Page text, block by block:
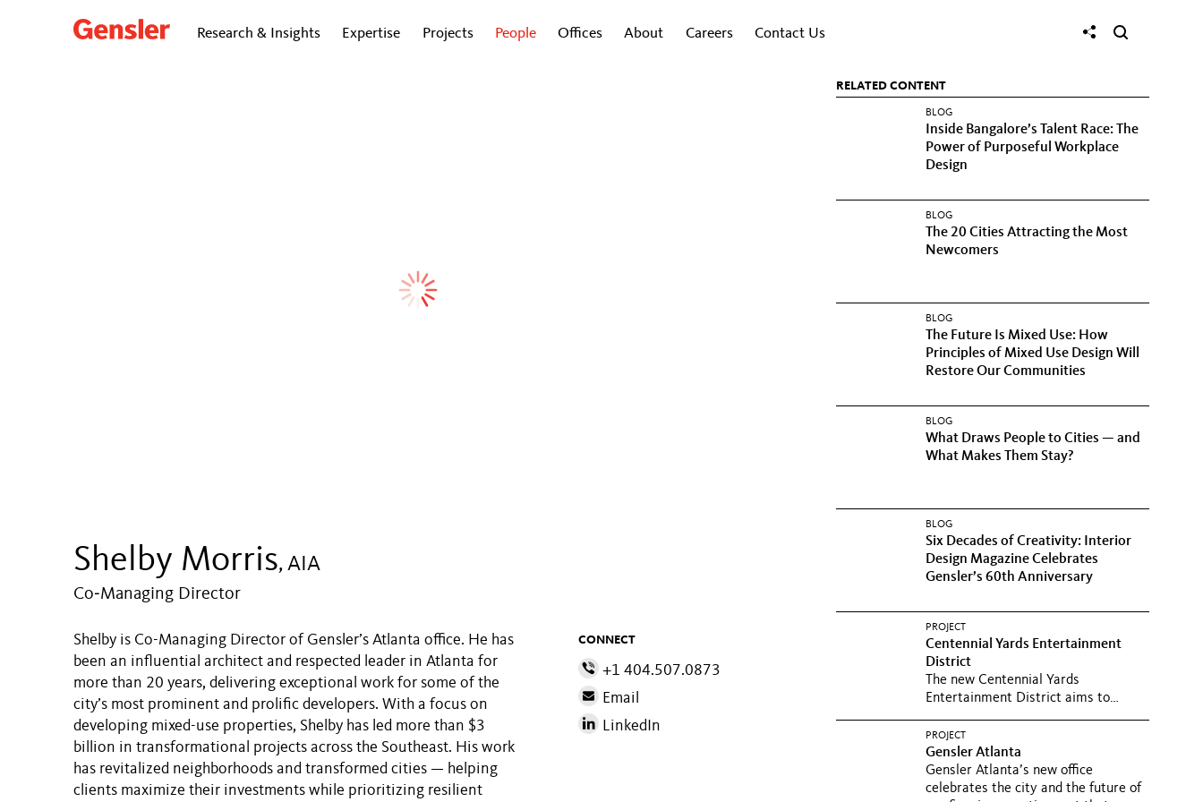
Research & Insights Expertise Projects People Offices About Careers Contact Us
Shelby Morris, AIA
Co‑Managing Director
Shelby is Co-Managing Director of Gensler’s Atlanta office. He has
been an influential architect and respected leader in Atlanta for
more than 20 years, delivering exceptional work for some of the
city’s most prominent and prolific developers. With a focus on
developing mixed-use properties, Shelby has led more than $3
billion in transformational projects across the Southeast. His work
has revitalized neighborhoods and transformed cities — helping
clients maximize their investments while prioritizing resilient
CONNECT
+1 404.507.0873
Email
LinkedIn
RELATED CONTENT
BLOG
Inside Bangalore’s Talent Race: The
Power of Purposeful Workplace
Design
BLOG
The 20 Cities Attracting the Most
Newcomers
BLOG
The Future Is Mixed Use: How
Principles of Mixed Use Design Will
Restore Our Communities
BLOG
What Draws People to Cities — and
What Makes Them Stay?
BLOG
Six Decades of Creativity: Interior
Design Magazine Celebrates
Gensler’s 60th Anniversary
PROJECT
Centennial Yards Entertainment
District
The new Centennial Yards
Entertainment District aims to
a...
PROJECT
Gensler Atlanta
Gensler Atlanta’s new office
celebrates the city and the future of